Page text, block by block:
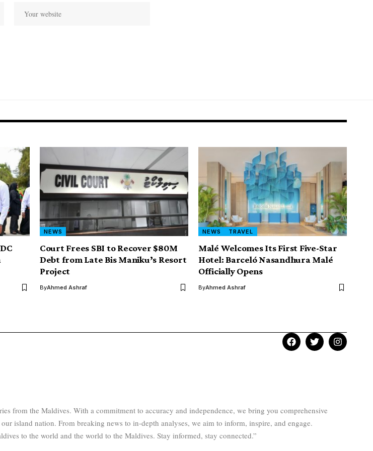
NEWS
Court Frees SBI to Recover $80M
Debt from Late Bis Maniku’s Resort
Project
ByAhmed Ashraf
NEWS TRAVEL
Malé Welcomes Its First Five-Star
Hotel: Barceló Nasandhura Malé
Officially Opens
ByAhmed Ashraf
from the Maldives. With a commitment to accuracy and independence, we bring you comprehensive
island nation. From breaking news to in-depth analyses, we aim to inform, inspire, and engage.
to the world and the world to the Maldives. Stay informed, stay connected.”